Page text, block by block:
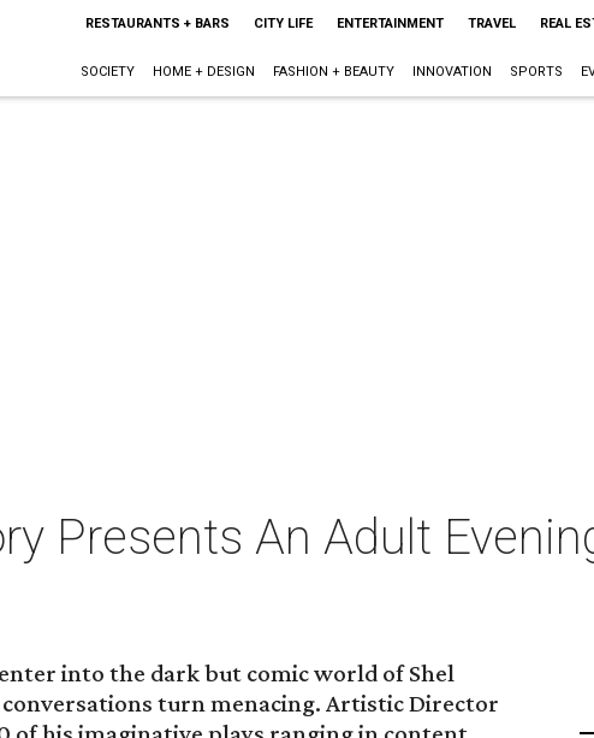
RESTAURANTS + BARS CITY LIFE ENTERTAINMENT TRAVEL REAL
SOCIETY HOME + DESIGN FASHION + BEAUTY INNOVATION SPORTS
Presents An Adult
into the dark but comic world of Shel
turn menacing. Artistic Director